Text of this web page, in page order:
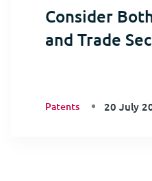
Consider
and Trade
Patents 20 July